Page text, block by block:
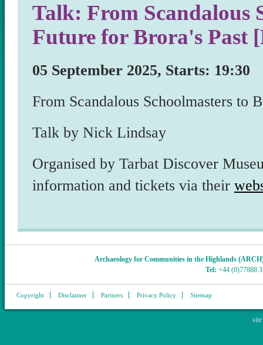
Talk: From Scandalous
Future for Brora's Past
05 September 2025, Starts: 19:30
From Scandalous Schoolmasters to
Talk by Nick Lindsay
Organised by Tarbat Discover
information and tickets via their
Archaeology for Communities in the Highlands
Tel: +44 (0)77888
Copyright Disclaimer Partners Privacy Policy Sitemap